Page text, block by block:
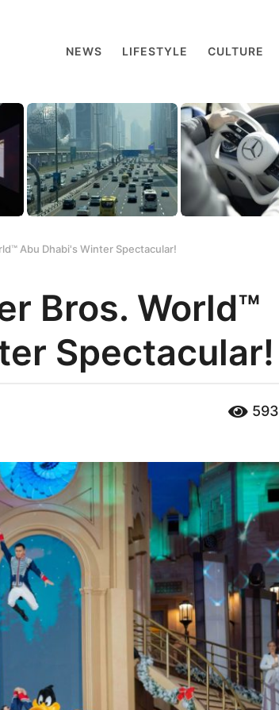
NEWS LIFESTYLE CULTURE
Abu Dhabi's Winter Spectacular!
Bros. World™
Spectacular!
593